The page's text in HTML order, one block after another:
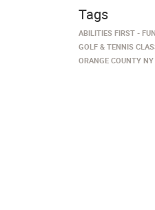
Tags
ABILITIES FIRST
GOLF & TENNIS
ORANGE COUNTY NY